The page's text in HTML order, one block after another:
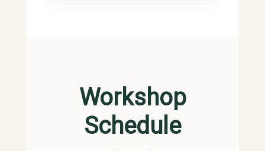
Workshop
Schedule